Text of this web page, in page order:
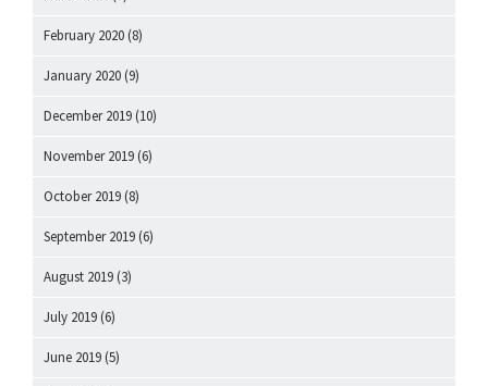
February 2020 (8)
January 2020 (9)
December 2019 (10)
November 2019 (6)
October 2019 (8)
September 2019 (6)
August 2019 (3)
July 2019 (6)
June 2019 (5)